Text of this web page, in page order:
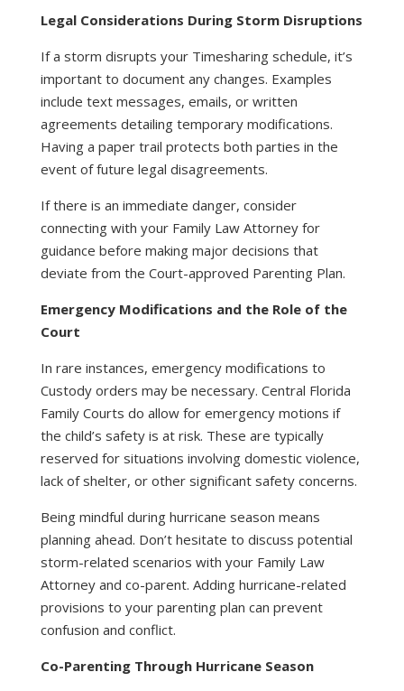
Legal Considerations During Storm Disruptions
If a storm disrupts your Timesharing schedule, it’s
important to document any changes. Examples
include text messages, emails, or written
agreements detailing temporary modifications.
Having a paper trail protects both parties in the
event of future legal disagreements.
If there is an immediate danger, consider
connecting with your Family Law Attorney for
guidance before making major decisions that
deviate from the Court-approved Parenting Plan.
Emergency Modifications and the Role of the
Court
In rare instances, emergency modifications to
Custody orders may be necessary. Central Florida
Family Courts do allow for emergency motions if
the child’s safety is at risk. These are typically
reserved for situations involving domestic violence,
lack of shelter, or other significant safety concerns.
Being mindful during hurricane season means
planning ahead. Don’t hesitate to discuss potential
storm-related scenarios with your Family Law
Attorney and co-parent. Adding hurricane-related
provisions to your parenting plan can prevent
confusion and conflict.
Co-Parenting Through Hurricane Season